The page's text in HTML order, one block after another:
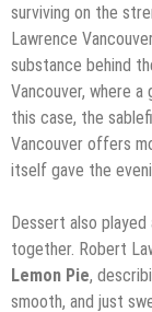
surviving on the
Lawrence
substance behind
Vancouver, where
this case, the
Vancouver offers
itself gave the
Dessert also
together. Robert
Lemon Pie,
smooth, and just